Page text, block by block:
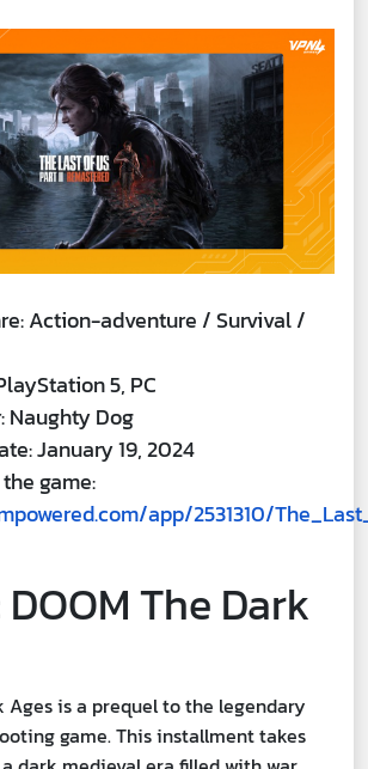
Action-adventure / Survival /
5, PC
Naughty Dog
January 19, 2024
game:
app/2531310/
The Dark
Ages is a prequel to the legendary
game. This installment takes